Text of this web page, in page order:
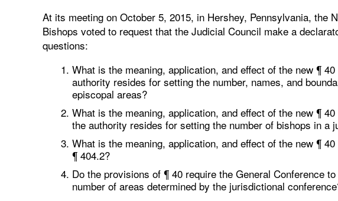
At its meeting on October 5, 2015, in Hershey, Pennsylvania, the
Bishops voted to request that the Judicial Council make a
questions:
What is the meaning, application, and effect of the new ¶
authority resides for setting the number, names, and
episcopal areas?
What is the meaning, application, and effect of the new ¶
the authority resides for setting the number of bishops in a
What is the meaning, application, and effect of the new ¶
¶ 404.2?
Do the provisions of ¶ 40 require the General Conference
number of areas determined by the jurisdictional